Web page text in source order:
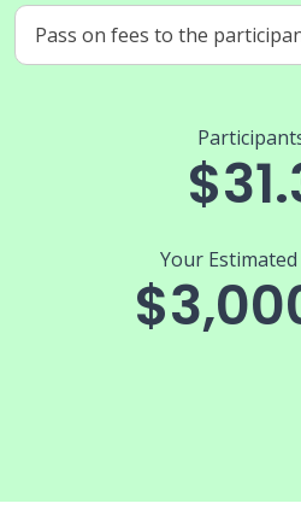
Your